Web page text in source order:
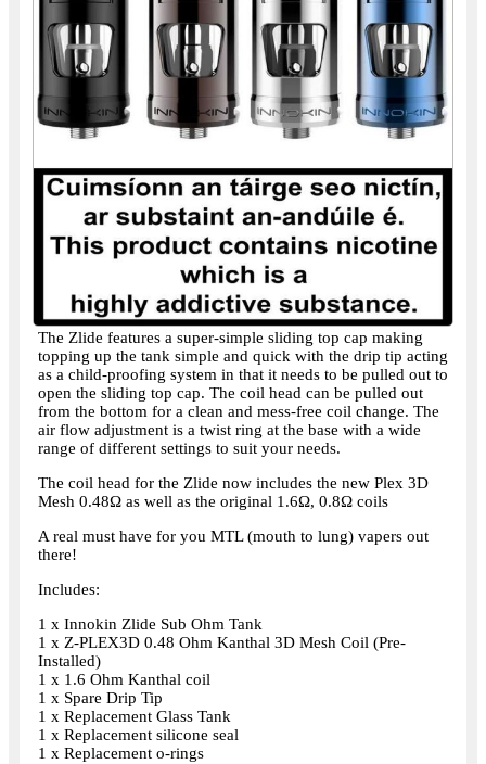
The Zlide features a super-simple sliding top cap making
topping up the tank simple and quick with the drip tip acting
as a child-proofing system in that it needs to be pulled out to
open the sliding top cap. The coil head can be pulled out
from the bottom for a clean and mess-free coil change. The
air flow adjustment is a twist ring at the base with a wide
range of different settings to suit your needs.
The coil head for the Zlide now includes the new Plex 3D
Mesh 0.48Ω as well as the original 1.6Ω, 0.8Ω coils
A real must have for you MTL (mouth to lung) vapers out
there!
Includes:
1 x Innokin Zlide Sub Ohm Tank
1 x Z-PLEX3D 0.48 Ohm Kanthal 3D Mesh Coil (Pre-
Installed)
1 x 1.6 Ohm Kanthal coil
1 x Spare Drip Tip
1 x Replacement Glass Tank
1 x Replacement silicone seal
1 x Replacement o-rings